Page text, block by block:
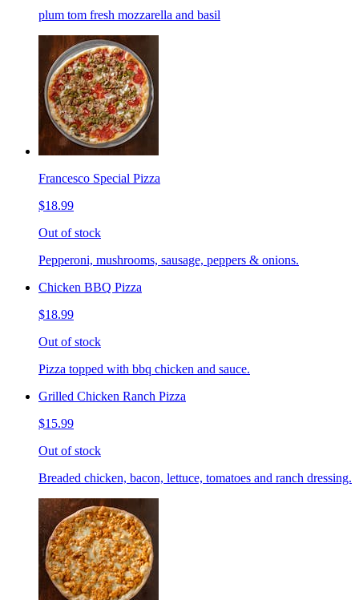
plum tom fresh mozzarella and basil
Francesco Special Pizza
$18.99
Out of stock
Pepperoni, mushrooms, sausage, peppers & onions.
Chicken BBQ Pizza
$18.99
Out of stock
Pizza topped with bbq chicken and sauce.
Grilled Chicken Ranch Pizza
$15.99
Out of stock
Breaded chicken, bacon, lettuce, tomatoes and ranch dressing.